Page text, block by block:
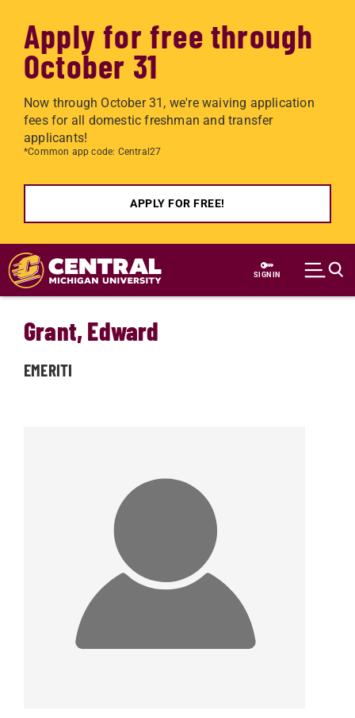
Apply for free through
October 31
Now through October 31, we're waiving application
fees for all domestic freshman and transfer
applicants!
*Common app code: Central27
APPLY FOR FREE!
Skip to main content
SIGN IN
Grant, Edward
EMERITI